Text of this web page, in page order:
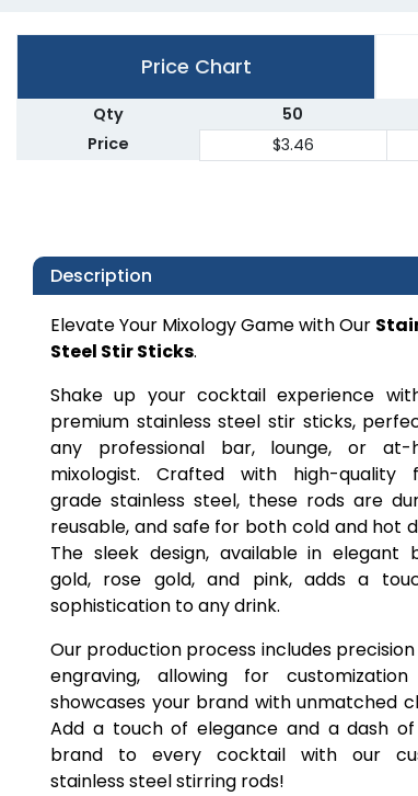
Price Chart
Qty 50
Price
$3.46
Description
Elevate Your Mixology Game with Our
Steel Stir Sticks.
Shake up your cocktail experience
premium stainless steel stir sticks,
any professional bar, lounge, or at-
mixologist. Crafted with high-quality
grade stainless steel, these rods are
reusable, and safe for both cold and hot
The sleek design, available in elegant
gold, rose gold, and pink, adds a
sophistication to any drink.
Our production process includes
engraving, allowing for
showcases your brand with unmatched
Add a touch of elegance and a dash
brand to every cocktail with our
stainless steel stirring rods!